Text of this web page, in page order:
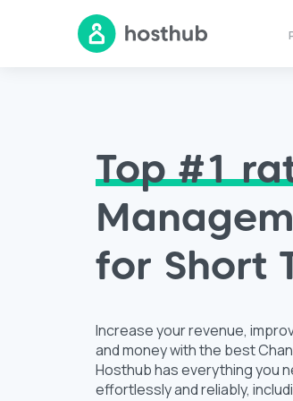
Top #1
for Short
Increase your revenue,
and money with the best
Hosthub has everything you
effortlessly and reliably,